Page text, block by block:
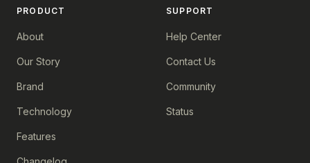
PRODUCT
About
Our Story
Brand
Technology
Features
SUPPORT
Help Center
Contact Us
Community
Status